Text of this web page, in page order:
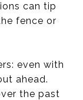
can tip
fence or
even with
ahead.
the past